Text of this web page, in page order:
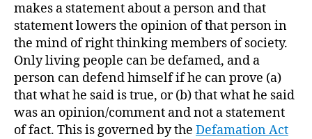
makes a statement about a person and that
statement lowers the opinion of that person in
the mind of right thinking members of society.
Only living people can be defamed, and a
person can defend himself if he can prove (a)
that what he said is true, or (b) that what he said
was an opinion/comment and not a statement
of fact. This is governed by the Defamation Act